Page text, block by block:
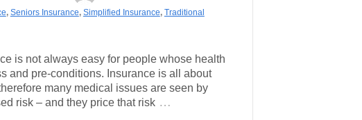
, Seniors Insurance, Simplified Insurance, Traditional
is not always easy for people whose health
and pre-conditions. Insurance is all about
many medical issues are seen by
risk – and they price that risk …